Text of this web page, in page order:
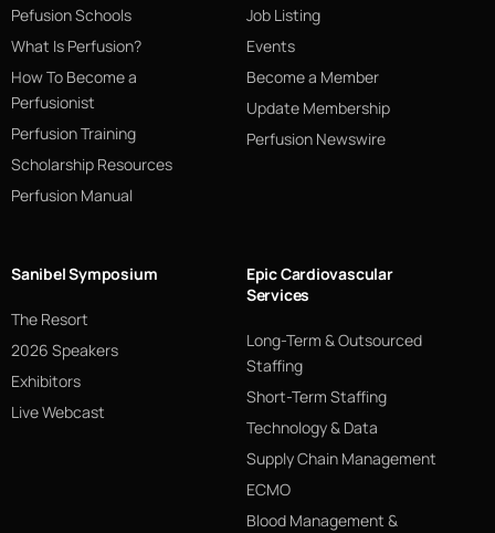
Pefusion Schools
What Is Perfusion?
How To Become a
Perfusionist
Perfusion Training
Scholarship Resources
Perfusion Manual
Job Listing
Events
Become a Member
Update Membership
Perfusion Newswire
Sanibel Symposium
The Resort
2026 Speakers
Exhibitors
Live Webcast
Epic Cardiovascular
Services
Long-Term & Outsourced
Staffing
Short-Term Staffing
Technology & Data
Supply Chain Management
ECMO
Blood Management &